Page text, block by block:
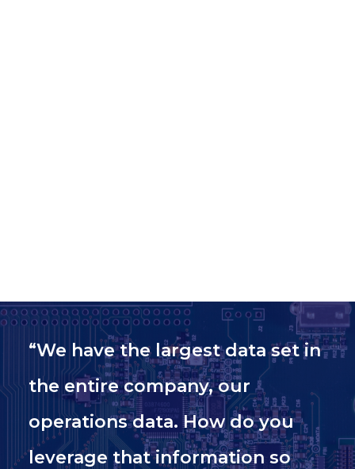
“We have the largest data set in
the entire company, our
operations data. How do you
leverage that information so